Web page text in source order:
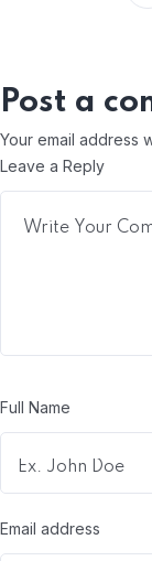
Post a
Your email address
Leave a Reply
Full Name
Email address